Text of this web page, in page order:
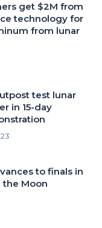
get $2M from
technology for
from lunar
test lunar
in 15-day
to finals in
the Moon